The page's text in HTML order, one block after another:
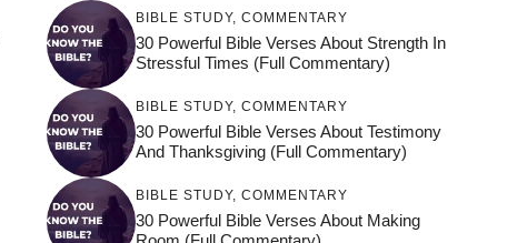
BIBLE STUDY, COMMENTARY
30 Powerful Bible Verses About Strength In
Stressful Times (Full Commentary)
BIBLE STUDY, COMMENTARY
30 Powerful Bible Verses About Testimony
And Thanksgiving (Full Commentary)
BIBLE STUDY, COMMENTARY
30 Powerful Bible Verses About Making